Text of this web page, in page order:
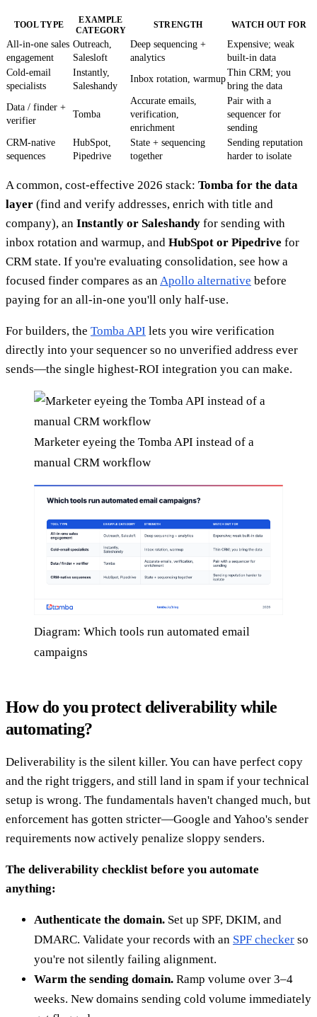
TOOL TYPE
EXAMPLE
CATEGORY
STRENGTH WATCH OUT FOR
All-in-one sales
engagement
Outreach,
Salesloft
Deep sequencing +
analytics
Expensive; weak
built-in data
Cold-email
specialists
Instantly,
Saleshandy
Inbox rotation, warmup
Thin CRM; you
bring the data
Data / finder +
verifier
Tomba
Accurate emails,
verification,
enrichment
Pair with a
sequencer for
sending
CRM-native
sequences
HubSpot,
Pipedrive
State + sequencing
together
Sending reputation
harder to isolate
A common, cost-effective 2026 stack: Tomba for the data
layer (find and verify addresses, enrich with title and
company), an Instantly or Saleshandy for sending with
inbox rotation and warmup, and HubSpot or Pipedrive for
CRM state. If you're evaluating consolidation, see how a
focused finder compares as an Apollo alternative before
paying for an all-in-one you'll only half-use.
For builders, the Tomba API lets you wire verification
directly into your sequencer so no unverified address ever
sends—the single highest-ROI integration you can make.
Marketer eyeing the Tomba API instead of a
manual CRM workflow
Diagram: Which tools run automated email
campaigns
How do you protect deliverability while
automating?
Deliverability is the silent killer. You can have perfect copy
and the right triggers, and still land in spam if your technical
setup is wrong. The fundamentals haven't changed much, but
enforcement has gotten stricter—Google and Yahoo's sender
requirements now actively penalize sloppy senders.
The deliverability checklist before you automate
anything:
Authenticate the domain. Set up SPF, DKIM, and
DMARC. Validate your records with an SPF checker so
you're not silently failing alignment.
Warm the sending domain. Ramp volume over 3–4
weeks. New domains sending cold volume immediately